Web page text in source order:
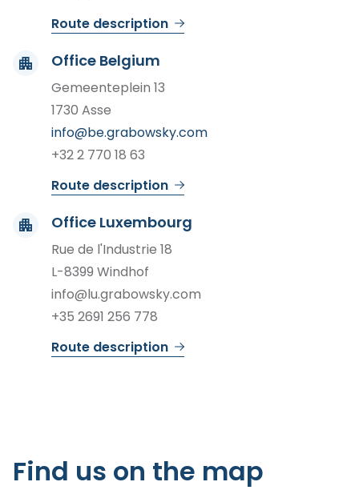
Route description
Office Belgium
Gemeenteplein 13
1730 Asse
info@be.grabowsky.com
+32 2 770 18 63
Route description
Office Luxembourg
Rue de l'Industrie 18
L-8399 Windhof
info@lu.grabowsky.com
+35 2691 256 778
Route description
Find us on the map